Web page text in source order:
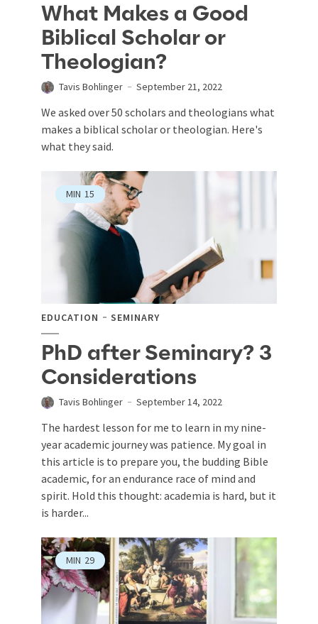
What Makes a Good
Biblical Scholar or
Theologian?
Tavis Bohlinger September 21, 2022
We asked over 50 scholars and theologians what
makes a biblical scholar or theologian. Here's
what they said.
MIN 15
EDUCATION SEMINARY
PhD after Seminary? 3
Considerations
Tavis Bohlinger September 14, 2022
The hardest lesson for me to learn in my nine-
year academic journey was patience. My goal in
this article is to prepare you, the budding Bible
academic, for an endurance race of mind and
spirit. Hold this thought: academia is hard, but it
is harder...
MIN 29